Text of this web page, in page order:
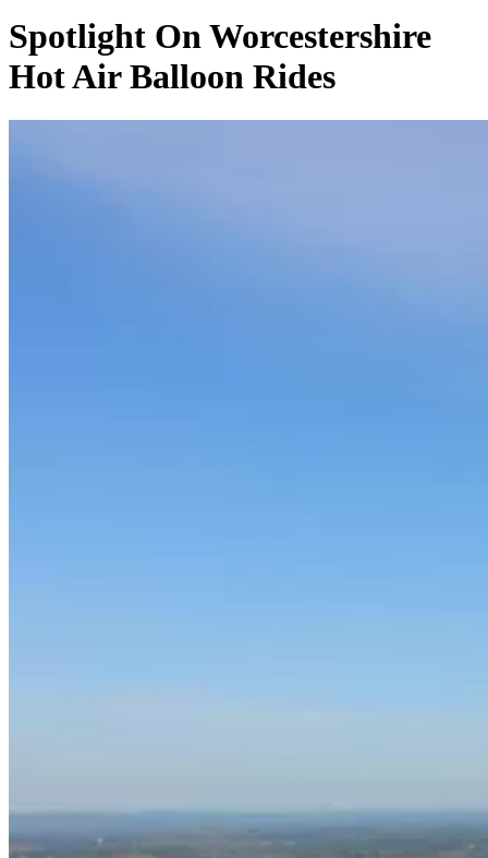
Spotlight On Worcestershire
Hot Air Balloon Rides